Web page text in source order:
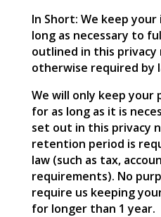
In Short: We keep
long as necessary to
outlined in this privacy
otherwise required by
We will only keep your
for as long as it is
set out in this privacy
retention period is
law (such as tax,
requirements). No
require us keeping
for longer than 1 year.